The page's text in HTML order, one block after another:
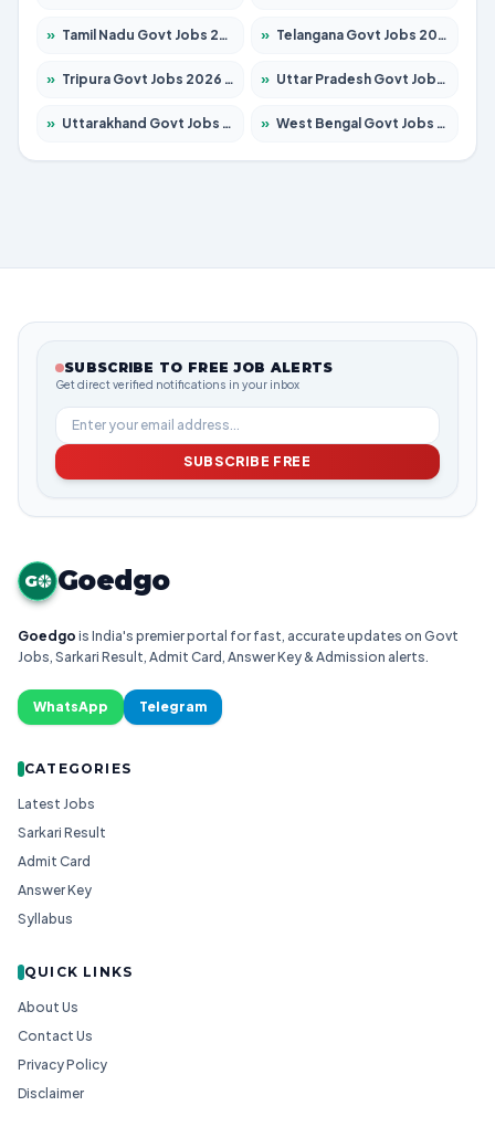
» Tamil Nadu Govt Jobs 2026 – Apply for 5977 Posts » Telangana Govt Jobs 2026 – Apply for 9966 Posts
» Tripura Govt Jobs 2026 – Apply for 1210 Posts » Uttar Pradesh Govt Jobs 2026 – Apply for 22327 Posts
» Uttarakhand Govt Jobs 2026 – Apply for 825 Posts » West Bengal Govt Jobs 2026 – Apply for 8687 Posts
SUBSCRIBE TO FREE JOB ALERTS
Get direct verified notifications in your inbox
SUBSCRIBE FREE
G Goedgo
Goedgo is India's premier portal for fast, accurate updates on Govt
Jobs, Sarkari Result, Admit Card, Answer Key & Admission alerts.
WhatsApp Telegram
CATEGORIES
Latest Jobs
Sarkari Result
Admit Card
Answer Key
Syllabus
QUICK LINKS
About Us
Contact Us
Privacy Policy
Disclaimer